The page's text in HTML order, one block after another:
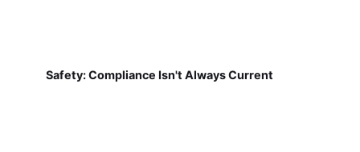
Safety: Compliance Isn't Always Current